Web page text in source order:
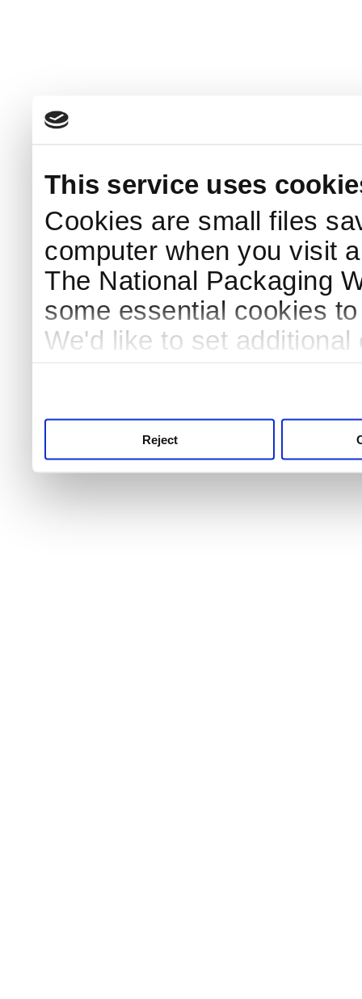
This service uses
Cookies are small files
computer when you visit
The National Packaging
some essential cookies
We'd like to set
Reject